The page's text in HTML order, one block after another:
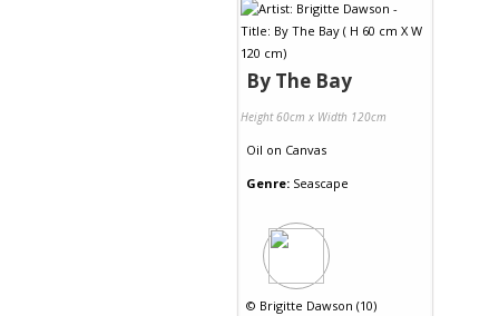
By The Bay
Height 60cm x Width 120cm
Oil on Canvas
Genre: Seascape
© Brigitte Dawson (10)